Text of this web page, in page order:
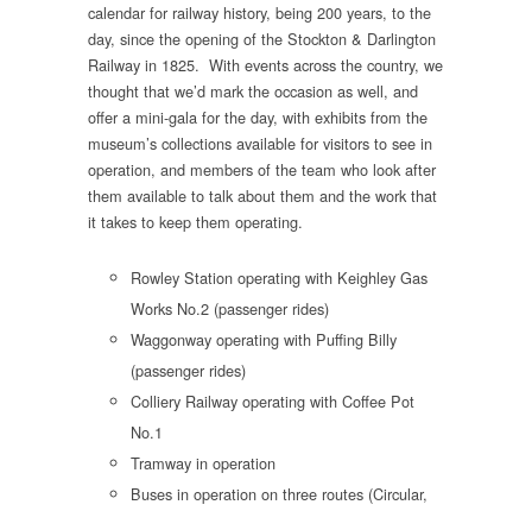
calendar for railway history, being 200 years, to the
day, since the opening of the Stockton & Darlington
Railway in 1825. With events across the country, we
thought that we’d mark the occasion as well, and
offer a mini-gala for the day, with exhibits from the
museum’s collections available for visitors to see in
operation, and members of the team who look after
them available to talk about them and the work that
it takes to keep them operating.
Rowley Station operating with Keighley Gas
Works No.2 (passenger rides)
Waggonway operating with Puffing Billy
(passenger rides)
Colliery Railway operating with Coffee Pot
No.1
Tramway in operation
Buses in operation on three routes (Circular,